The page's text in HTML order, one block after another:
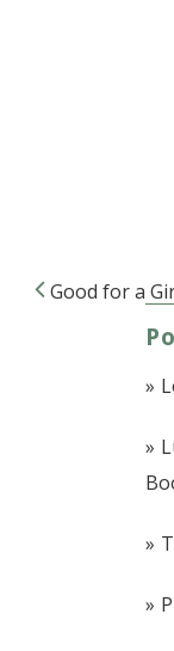
Post
Good for a